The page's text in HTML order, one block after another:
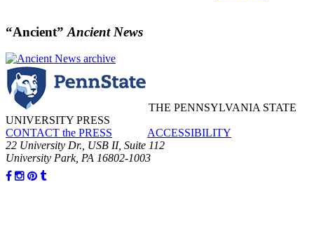
“Ancient” Ancient News
THE PENNSYLVANIA STATE
UNIVERSITY PRESS
CONTACT the PRESS
ACCESSIBILITY
22 University Dr., USB II, Suite 112
University Park, PA 16802-1003